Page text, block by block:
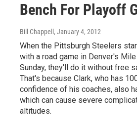
Bench For Playoff
Bill Chappell , January 4, 2012
When the Pittsburgh Steelers
with a road game in Denver's
Sunday, they'll do it without free
That's because Clark, who has
confidence of his coaches, also
which can cause severe
altitudes.